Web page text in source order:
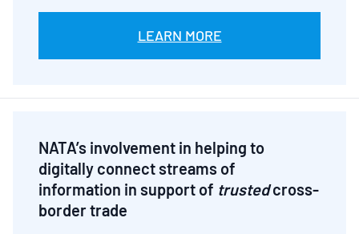
LEARN MORE
NATA’s involvement in helping to
digitally connect streams of
information in support of trustedcross-
border trade